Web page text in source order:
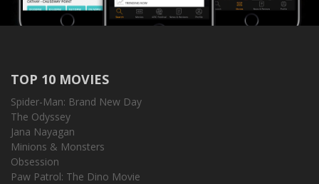
TOP 10 MOVIES
Spider-Man: Brand New Day
The Odyssey
Jana Nayagan
Minions & Monsters
Obsession
Paw Patrol: The Dino Movie